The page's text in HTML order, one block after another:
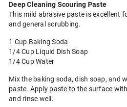
Deep Cleaning Scouring Paste
This mild abrasive paste is excellent
and general scrubbing.
1 Cup Baking Soda
1/4 Cup Liquid Dish Soap
1/4 Cup Water
Mix the baking soda, dish soap, and
paste. Apply paste to the surface
and rinse well.